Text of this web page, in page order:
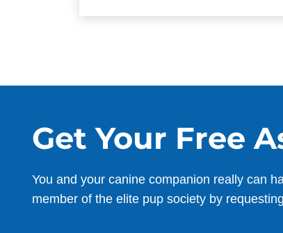
Get Your Free
You and your canine companion really can
member of the elite pup society by